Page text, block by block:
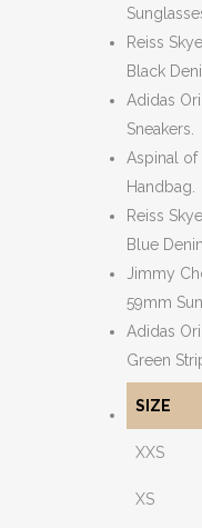
Reiss
Black
Adidas
Sneakers.
Aspinal of
Handbag.
Reiss
Blue
Jimmy
59mm
Adidas
Green
SIZE
XXS
XS